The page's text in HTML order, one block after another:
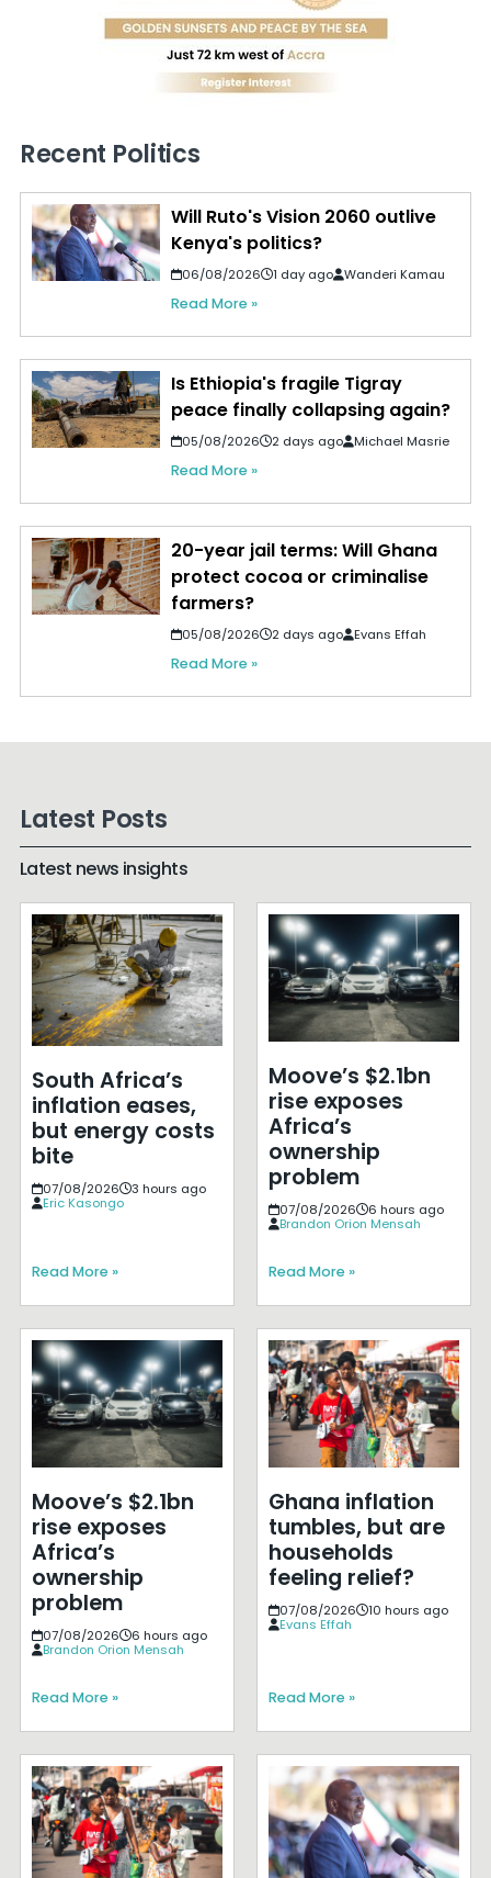
Recent Politics
Will Ruto's Vision 2060 outlive
Kenya's politics?
06/08/2026 1 day ago Wanderi Kamau
Read More »
Is Ethiopia's fragile Tigray
peace finally collapsing again?
05/08/2026 2 days ago Michael Masrie
Read More »
20-year jail terms: Will Ghana
protect cocoa or criminalise
farmers?
05/08/2026 2 days ago Evans Effah
Read More »
Latest Posts
Latest news insights
South Africa’s
inflation eases,
but energy costs
bite
07/08/2026
3 hours ago
Eric Kasongo
Read More »
Moove’s $2.1bn
rise exposes
Africa’s
ownership
problem
07/08/2026
6 hours ago
Brandon Orion Mensah
Read More »
Moove’s $2.1bn
rise exposes
Africa’s
ownership
problem
07/08/2026
6 hours ago
Brandon Orion Mensah
Read More »
Ghana inflation
tumbles, but are
households
feeling relief?
07/08/2026
10 hours ago
Evans Effah
Read More »